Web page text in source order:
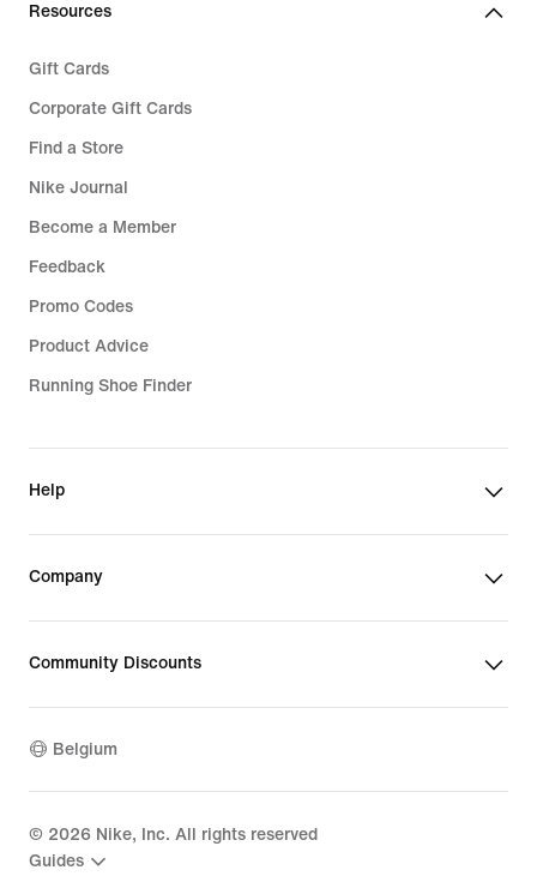
Resources
Gift Cards
Corporate Gift Cards
Find a Store
Nike Journal
Become a Member
Feedback
Promo Codes
Product Advice
Running Shoe Finder
Help
Company
Community Discounts
Belgium
© 2026 Nike, Inc. All rights reserved
Guides